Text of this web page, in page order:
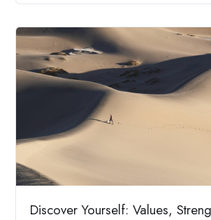
Discover Yourself: Values,